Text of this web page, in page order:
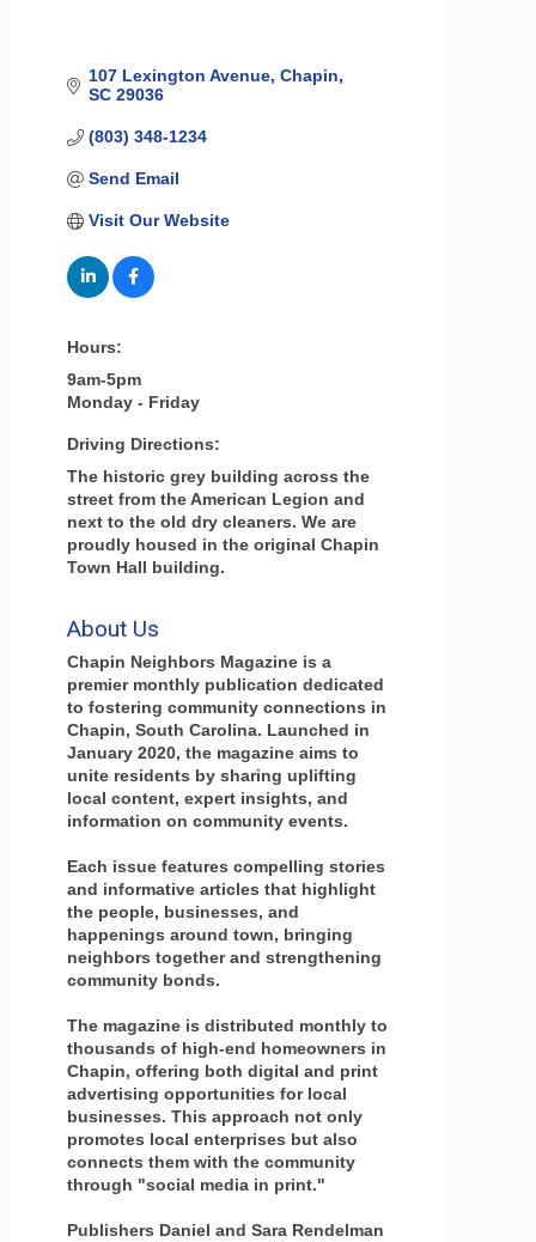
107 Lexington Avenue Chapin
SC 29036
(803) 348-1234
Send Email
Visit Our Website
Hours:
9am-5pm
Monday - Friday
Driving Directions:
The historic grey building across the
street from the American Legion and
next to the old dry cleaners. We are
proudly housed in the original Chapin
Town Hall building.
About Us
Chapin Neighbors Magazine is a
premier monthly publication dedicated
to fostering community connections in
Chapin, South Carolina. Launched in
January 2020, the magazine aims to
unite residents by sharing uplifting
local content, expert insights, and
information on community events.
Each issue features compelling stories
and informative articles that highlight
the people, businesses, and
happenings around town, bringing
neighbors together and strengthening
community bonds.
The magazine is distributed monthly to
thousands of high-end homeowners in
Chapin, offering both digital and print
advertising opportunities for local
businesses. This approach not only
promotes local enterprises but also
connects them with the community
through "social media in print."
Publishers Daniel and Sara Rendelman